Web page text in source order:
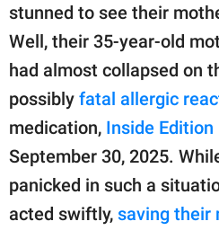
family.
© GOOD Worldwide Inc.
All Rights Reserved.
stunned to see their
Well, their 35-year-old
had almost collapsed on
possibly fatal allergic
medication, Inside Edition
September 30, 2025.
panicked in such a
acted swiftly, saving their